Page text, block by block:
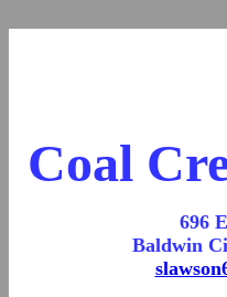
Coal
696
Baldwin